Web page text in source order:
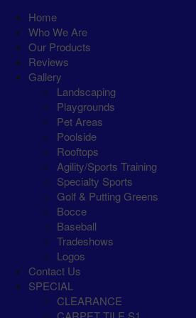
Home
Who We Are
Our Products
Reviews
Gallery
Landscaping
Playgrounds
Pet Areas
Poolside
Rooftops
Agility/Sports Training
Specialty Sports
Golf & Putting Greens
Bocce
Baseball
Tradeshows
Logos
Contact Us
SPECIAL
CLEARANCE